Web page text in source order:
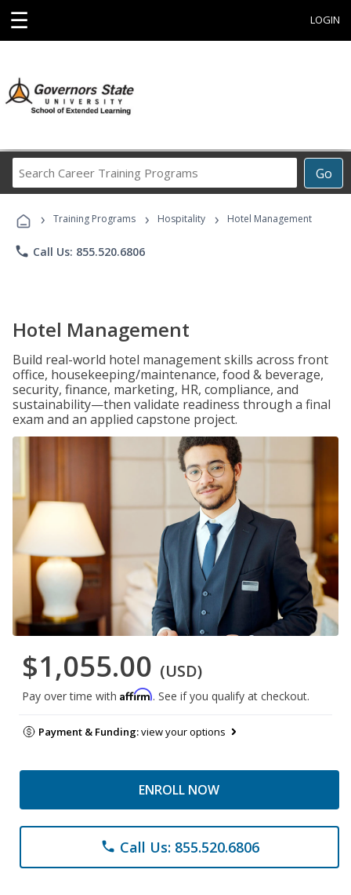
☰ LOGIN
Go
Career
Programs
› Training Programs › Hospitality › Hotel Management
phone Call Us: 855.520.6806
Hotel Management
Build real-world hotel management skills across front
office, housekeeping/maintenance, food & beverage,
security, finance, marketing, HR, compliance, and
sustainability—then validate readiness through a final
exam and an applied capstone project.
$1,055.00 (USD)
Pay over time with Affirm. See if you qualify at checkout.
Payment & Funding:view your options
ENROLL NOW
phone Call Us: 855.520.6806